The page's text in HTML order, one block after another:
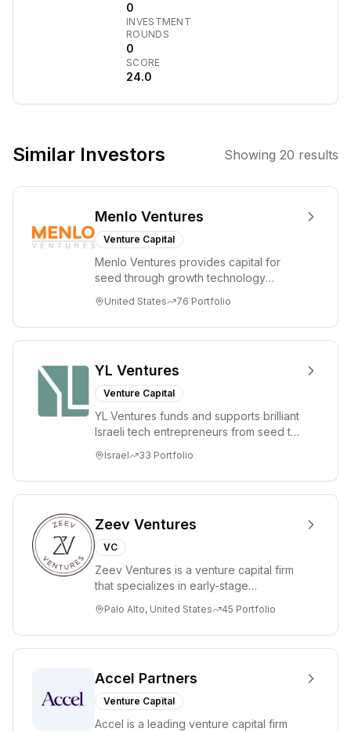
supporting
innovative early-
stage
technology
companies.
They primarily
Intelligence and
partner with
founders to
drive growth and
market
0
INVESTMENT
ROUNDS
0
SCORE
24.0
Similar Investors Showing 20 results
Menlo Ventures
Venture Capital
Menlo Ventures provides capital for
seed through growth technology
enterprise sectors. For...
United States 76 Portfolio
YL Ventures
Venture Capital
YL Ventures funds and supports brilliant
Israeli tech entrepreneurs from seed to
Israel 33 Portfolio
Zeev Ventures
VC
Zeev Ventures is a venture capital firm
that specializes in early-stage
Seed an...
Palo Alto, United States 45 Portfolio
Accel Partners
Venture Capital
Accel is a leading venture capital firm